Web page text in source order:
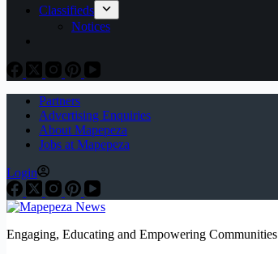
Classifieds
Notices
Partners
Advertising Enquiries
About Mapepeza
Jobs at Mapepeza
Login
Engaging, Educating and Empowering Communities